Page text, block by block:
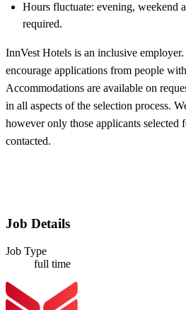
Hours fluctuate: evening, weekend
required.
InnVest Hotels is an inclusive
encourage applications from people
Accommodations are available on
in all aspects of the selection process.
however only those applicants
contacted.
Job Details
Job Type
full time